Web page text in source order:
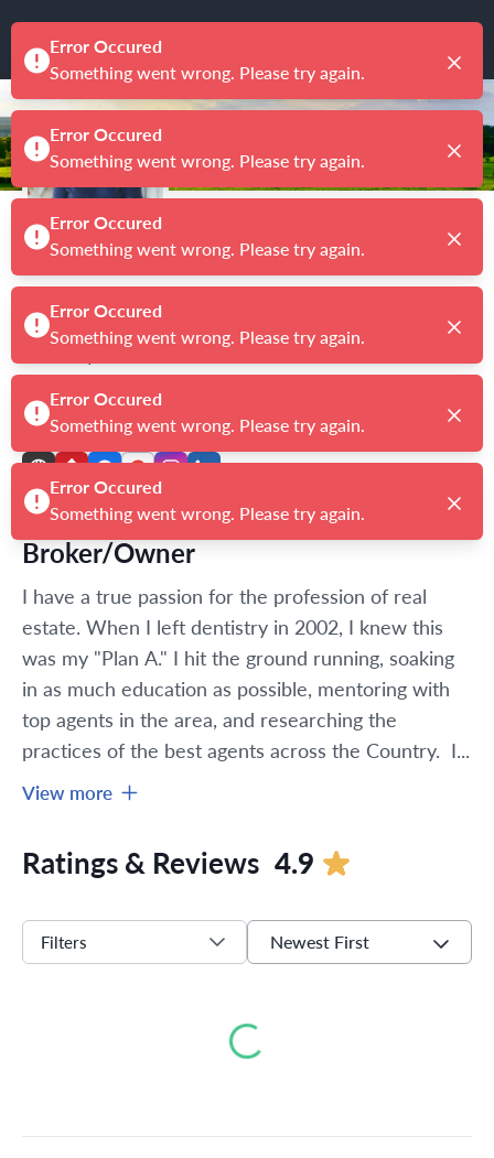
Debra Kirkland
Broker| License # BK3052075
4.9
Broker/Owner
I have a true passion for the profession of real
estate. When I left dentistry in 2002, I knew this
was my "Plan A." I hit the ground running, soaking
in as much education as possible, mentoring with
top agents in the area, and researching the
practices of the best agents across the Country.  I...
View more
Ratings & Reviews 4.9
Filters Newest First
Loading...